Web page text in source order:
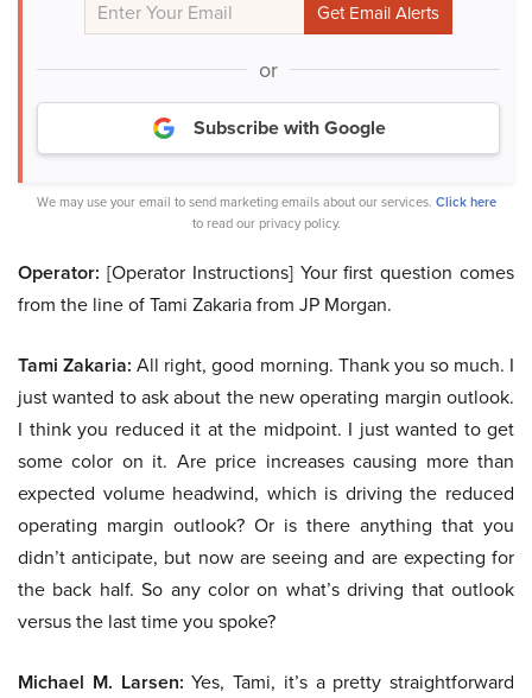
or
Subscribe with Google
We may use your email to send marketing emails about our services. Click here
to read our privacy policy.
Operator: [Operator Instructions] Your first question comes
from the line of Tami Zakaria from JP Morgan.
Tami Zakaria: All right, good morning. Thank you so much. I
just wanted to ask about the new operating margin outlook.
I think you reduced it at the midpoint. I just wanted to get
some color on it. Are price increases causing more than
expected volume headwind, which is driving the reduced
operating margin outlook? Or is there anything that you
didn’t anticipate, but now are seeing and are expecting for
the back half. So any color on what’s driving that outlook
versus the last time you spoke?
Michael M. Larsen: Yes, Tami, it’s a pretty straightforward